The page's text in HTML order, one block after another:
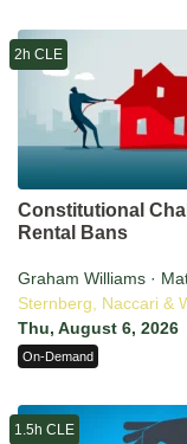
Constitutional
Rental Bans
Graham Williams ·
Sternberg, Naccari &
Thu, August 6, 2026
2h CLE
On-Demand
1.5h CLE